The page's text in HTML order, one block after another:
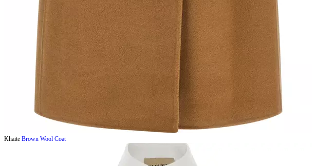
Khaite Brown Wool Coat